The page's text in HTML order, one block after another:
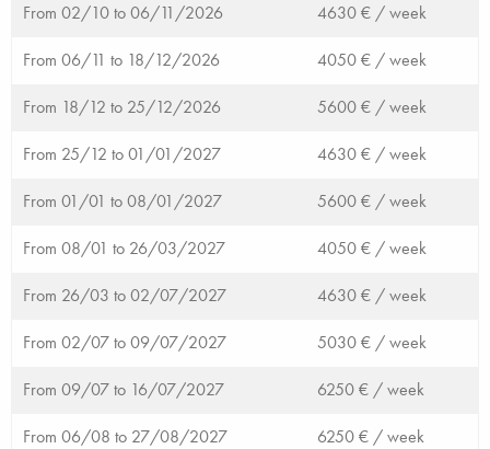
From 02/10 to 06/11/2026 4630 € /week
From 06/11 to 18/12/2026 4050 € /week
From 18/12 to 25/12/2026 5600 € /week
From 25/12 to 01/01/2027 4630 € /week
From 01/01 to 08/01/2027 5600 € /week
From 08/01 to 26/03/2027 4050 € /week
From 26/03 to 02/07/2027 4630 € /week
From 02/07 to 09/07/2027 5030 € /week
From 09/07 to 16/07/2027 6250 € /week
From 06/08 to 27/08/2027 6250 € /week